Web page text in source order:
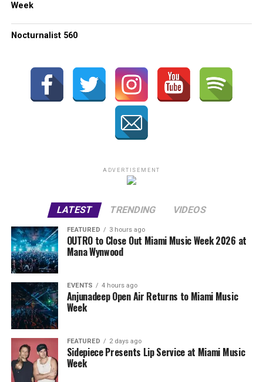
Week
Nocturnalist 560
ADVERTISEMENT
LATEST TRENDING VIDEOS
FEATURED 3 hours ago
OUTRO to Close Out Miami Music Week 2026 at
Mana Wynwood
EVENTS 4 hours ago
Anjunadeep Open Air Returns to Miami Music
Week
FEATURED 2 days ago
Sidepiece Presents Lip Service at Miami Music
Week